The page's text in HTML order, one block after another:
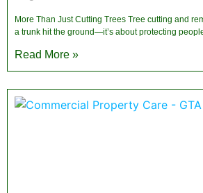
More Than Just Cutting Trees Tree cutting and
a trunk hit the ground—it’s about protecting
Read More »